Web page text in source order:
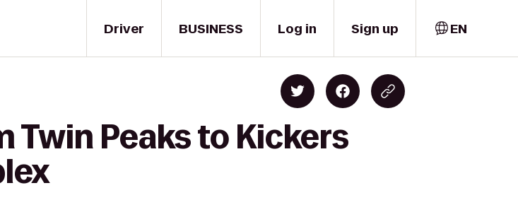
Driver BUSINESS Log in Sign up EN
Twin Peaks to Kickers